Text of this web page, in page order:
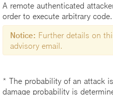
A remote authenticated
order to execute arbitrary code.
Notice: Further details on
advisory email.
* The probability of an attack
damage probability is